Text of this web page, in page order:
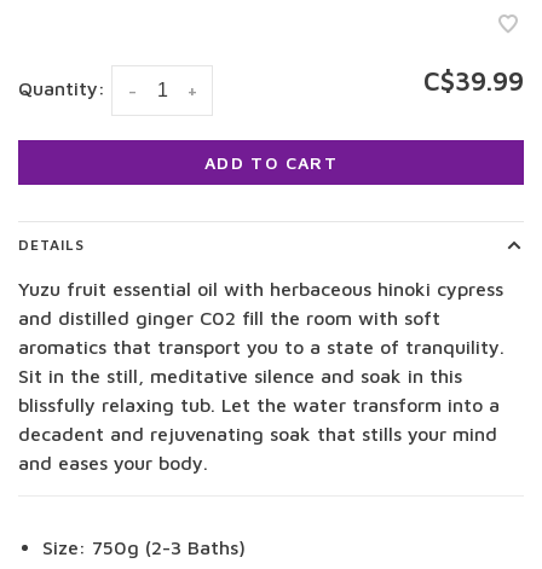
Quantity: +
- C$39.99
ADD TO CART
DETAILS
Yuzu fruit essential oil with herbaceous hinoki cypress
and distilled ginger C02 fill the room with soft
aromatics that transport you to a state of tranquility.
Sit in the still, meditative silence and soak in this
blissfully relaxing tub. Let the water transform into a
decadent and rejuvenating soak that stills your mind
and eases your body.
Size: 750g (2-3 Baths)